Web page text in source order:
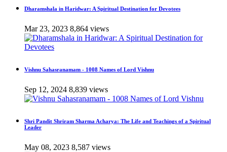
Dharamshala in Haridwar: A Spiritual Destination for Devotees
Mar 23, 2023 8,864 views
Vishnu Sahasranamam - 1008 Names of Lord Vishnu
Sep 12, 2024 8,839 views
Shri Pandit Shriram Sharma Acharya: The Life and Teachings of a Spiritual
Leader
May 08, 2023 8,587 views